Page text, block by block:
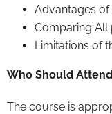
Advantages
Comparing All
Limitations of
Who Should Attend
The course is